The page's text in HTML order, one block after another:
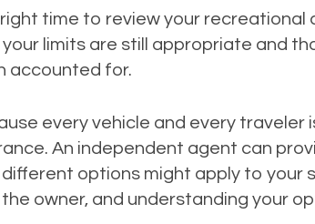
time to review your recreational
limits are still appropriate and
accounted for.
every vehicle and every traveler
An independent agent can
different options might apply to your
owner, and understanding your